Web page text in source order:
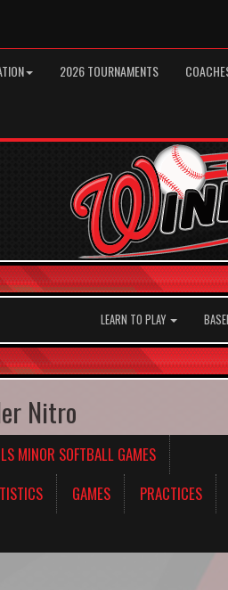
2026 TOURNAMENTS
LEARN TO PLAY
Nitro
MINOR SOFTBALL GAMES
GAMES PRACTICES